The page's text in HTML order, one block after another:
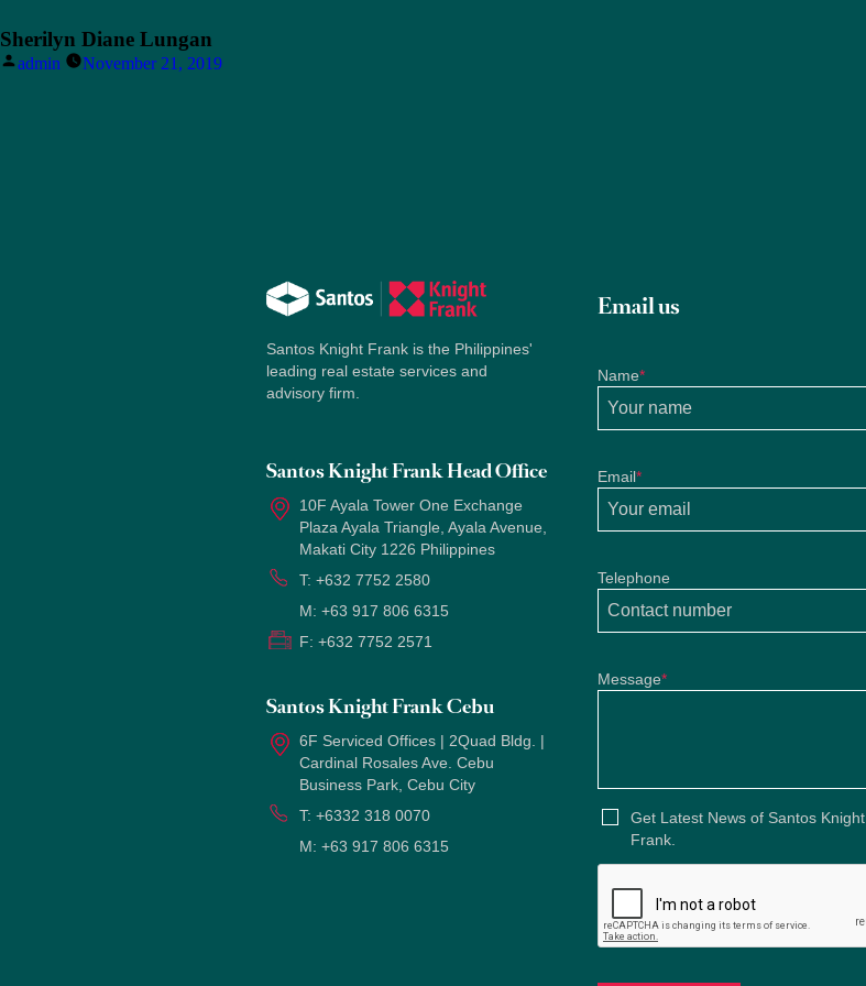
Sherilyn Diane Lungan
Posted
admin November 21, 2019
Santos Knight Frank is the Philippines'
leading real estate services and
advisory firm.
Santos Knight Frank Head Office
10F Ayala Tower One Exchange
Plaza Ayala Triangle, Ayala Avenue,
Makati City 1226 Philippines
T: +632 7752 2580
M: +63 917 806 6315
F: +632 7752 2571
Santos Knight Frank Cebu
6F Serviced Offices | 2Quad Bldg. |
Cardinal Rosales Ave. Cebu
Business Park, Cebu City
T: +6332 318 0070
M: +63 917 806 6315
Email us
Name*
Email*
Telephone
Message*
Get Latest News of Santos Knight
Frank.